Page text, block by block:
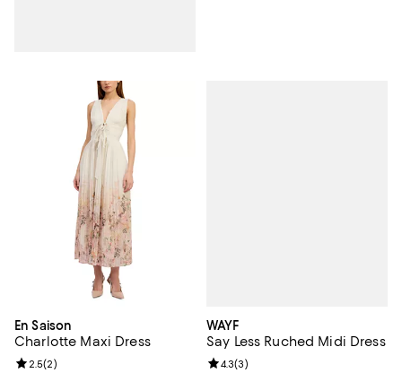
En Saison
Charlotte Maxi Dress
Review rating: 2.5 out of 5; 2 reviews;
2.5(2)
WAYF
Say Less Ruched Midi Dress
Review rating: 4.3 out of 5; 3
4.3(3)